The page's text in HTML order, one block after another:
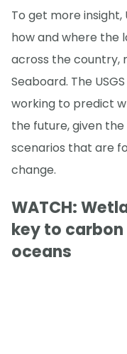
To get more insight,
how and where the
across the country,
Seaboard. The
working to predict
the future, given
scenarios that are
change.
WATCH:
key to
oceans